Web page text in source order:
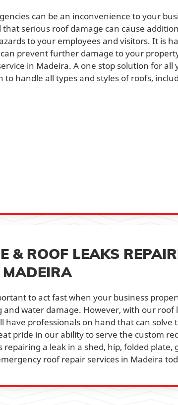
can be an inconvenience to your
serious roof damage can cause
to your employees and visitors. It is
prevent further damage to your
in Madeira. A one stop solution for all
handle all types and styles of roofs,
& ROOF LEAKS
to act fast when your business
water damage. However, with our roof
have professionals on hand that can solve
pride in our ability to serve the custom
a leak in a shed, hip, folded plate,
roof repair services in Madeira